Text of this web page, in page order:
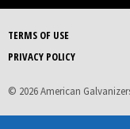
TERMS OF USE
PRIVACY POLICY
© 2026 American